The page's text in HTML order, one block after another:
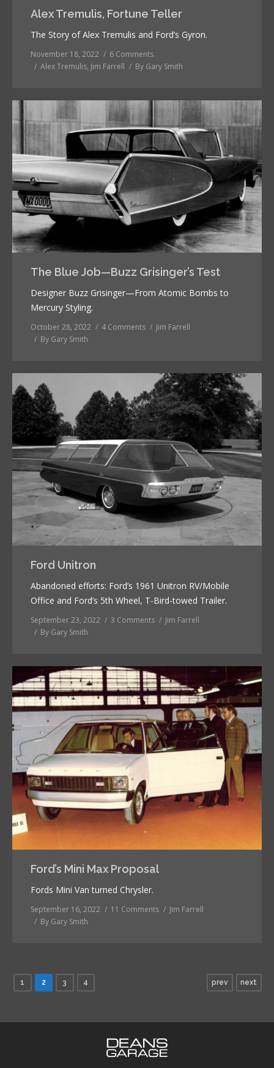
Alex Tremulis, Fortune Teller
The Story of Alex Tremulis and Ford’s Gyron.
November 18, 2022
6 Comments
Alex Tremulis, Jim Farrell By Gary Smith
The Blue Job—Buzz Grisinger’s Test
Designer Buzz Grisinger—From Atomic Bombs to
Mercury Styling.
October 28, 2022 4 Comments
Jim Farrell
By Gary Smith
Ford Unitron
Abandoned efforts: Ford’s 1961 Unitron RV/Mobile
Office and Ford’s 5th Wheel, T-Bird-towed Trailer.
September 23, 2022 3 Comments
Jim Farrell
By Gary Smith
Ford’s Mini Max Proposal
Fords Mini Van turned Chrysler.
September 16, 2022 11 Comments
Jim Farrell
By Gary Smith
1 2 3 4 prev next